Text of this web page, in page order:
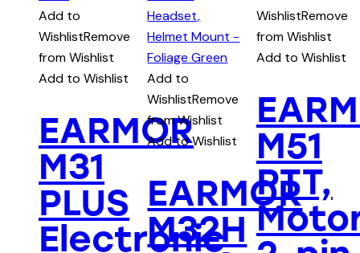
Add to
WishlistRemove
from Wishlist
Add to Wishlist
EARMOR
M31
PLUS
Electronic
Add to
WishlistRemove
from Wishlist
Add to Wishlist
EARMOR
M32H
WishlistRemove
from Wishlist
Add to Wishlist
M51
PTT,